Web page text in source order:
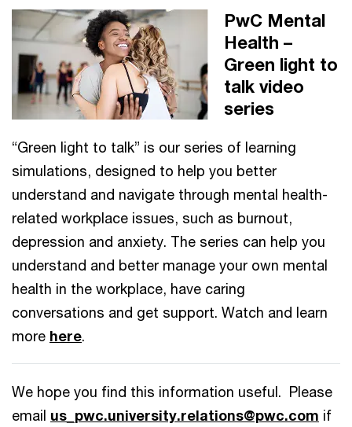
PwC Mental
Health –
Green light to
talk video
series
“Green light to talk” is our series of learning
simulations, designed to help you better
understand and navigate through mental health-
related workplace issues, such as burnout,
depression and anxiety. The series can help you
understand and better manage your own mental
health in the workplace, have caring
conversations and get support. Watch and learn
more here.
We hope you find this information useful. Please
email us_pwc.university.relations@pwc.com if